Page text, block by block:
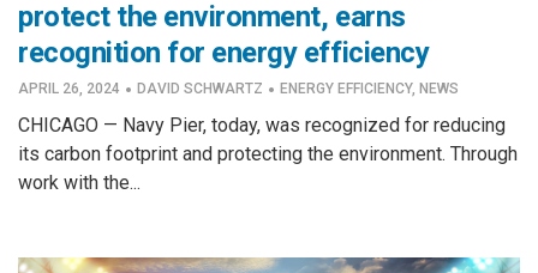
protect the environment, earns
recognition for energy efficiency
APRIL 26, 2024 · DAVID SCHWARTZ · ENERGY EFFICIENCY, NEWS
CHICAGO — Navy Pier, today, was recognized for reducing
its carbon footprint and protecting the environment. Through
work with the...